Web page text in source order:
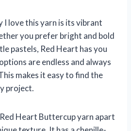
I love this yarn is its vibrant
you prefer bright and bold
pastels, Red Heart has you
are endless and always
makes it easy to find the
project.
Heart Buttercup yarn apart